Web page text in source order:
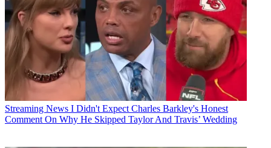
Streaming News I Didn't Expect Charles Barkley's Honest
Comment On Why He Skipped Taylor And Travis’ Wedding